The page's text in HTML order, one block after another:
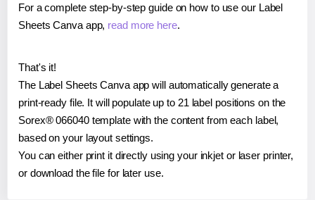
For a complete step-by-step guide on how to use our Label
Sheets Canva app, read more here.
That's it!
The Label Sheets Canva app will automatically generate a
print-ready file. It will populate up to 21 label positions on the
Sorex® 066040 template with the content from each label,
based on your layout settings.
You can either print it directly using your inkjet or laser printer,
or download the file for later use.